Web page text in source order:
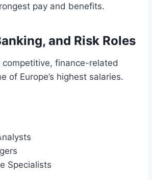
pay and benefits.
and Risk Roles
competitive, finance-related
of Europe’s highest salaries.
Specialists